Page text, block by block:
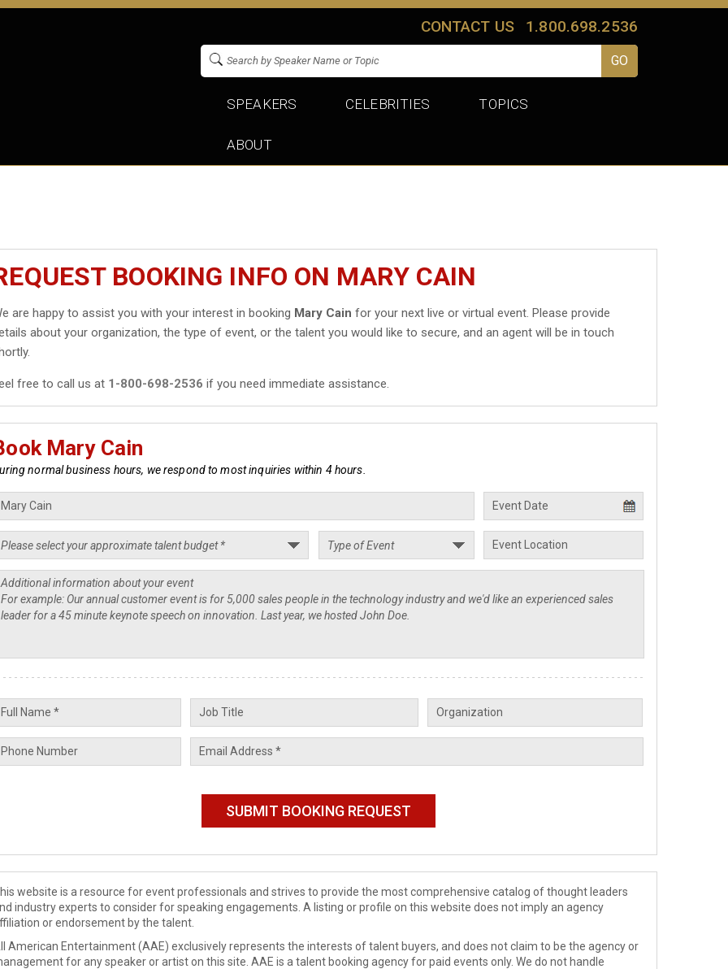
CONTACT US 1.800.698.2536
SPEAKERS CELEBRITIES TOPICS
ABOUT
BOOKING INFO ON MARY CAIN
are happy to assist you with your interest in booking Mary Cain for your next live or virtual event. Please provide
about your organization, the type of event, or the talent you would like to secure, and an agent will be in touch
free to call us at 1-800-698-2536 if you need immediate assistance.
Mary Cain
normal business hours, we respond to most inquiries within 4 hours.
website is a resource for event professionals and strives to provide the most comprehensive catalog of thought leaders
industry experts to consider for speaking engagements. A listing or profile on this website does not imply an agency
or endorsement by the talent.
American Entertainment (AAE) exclusively represents the interests of talent buyers, and does not claim to be the agency or
for any speaker or artist on this site. AAE is a talent booking agency for paid events only. We do not handle